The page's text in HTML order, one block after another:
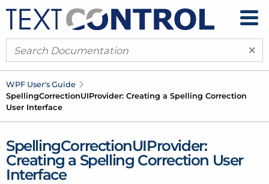
×
WPF User's Guide
SpellingCorrectionUIProvider: Creating a Spelling Correction
User Interface
SpellingCorrectionUIProvider:
Creating a Spelling Correction User
Interface